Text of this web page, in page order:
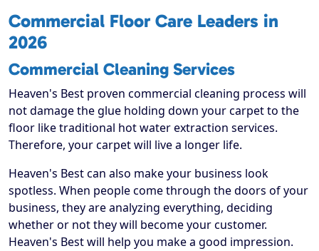
Commercial Floor Care Leaders in
2026
Commercial Cleaning Services
Heaven's Best proven commercial cleaning process will
not damage the glue holding down your carpet to the
floor like traditional hot water extraction services.
Therefore, your carpet will live a longer life.
Heaven's Best can also make your business look
spotless. When people come through the doors of your
business, they are analyzing everything, deciding
whether or not they will become your customer.
Heaven's Best will help you make a good impression.